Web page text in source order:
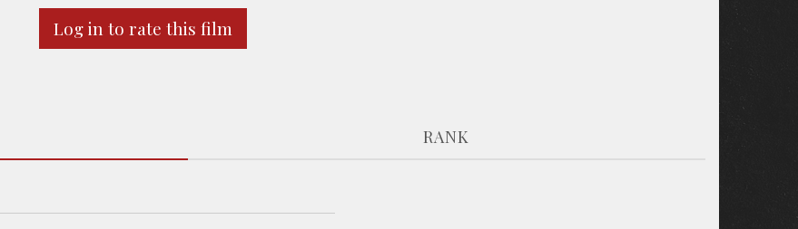
Log in to rate this film
RANK